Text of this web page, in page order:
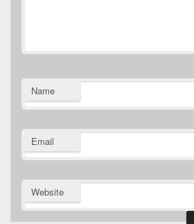
Name
Email
Website